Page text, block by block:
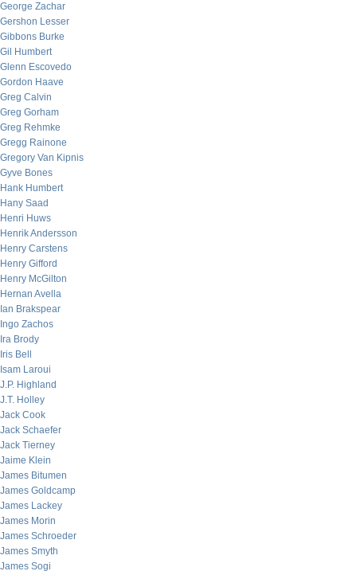
George Zachar
Gershon Lesser
Gibbons Burke
Gil Humbert
Glenn Escovedo
Gordon Haave
Greg Calvin
Greg Gorham
Greg Rehmke
Gregg Rainone
Gregory Van Kipnis
Gyve Bones
Hank Humbert
Hany Saad
Henri Huws
Henrik Andersson
Henry Carstens
Henry Gifford
Henry McGilton
Hernan Avella
Ian Brakspear
Ingo Zachos
Ira Brody
Iris Bell
Isam Laroui
J.P. Highland
J.T. Holley
Jack Cook
Jack Schaefer
Jack Tierney
Jaime Klein
James Bitumen
James Goldcamp
James Lackey
James Morin
James Schroeder
James Smyth
James Sogi